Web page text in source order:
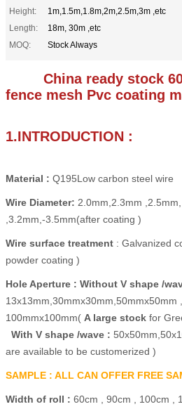
Height:
1m,1.5m,1.8m,2m,2.5m,3m ,etc
Length:
18m, 30m ,etc
MOQ:
Stock Always
China ready stock 60
fence mesh Pvc coating
1.INTRODUCTION :
Material : Q195Low carbon steel wire
Wire Diameter: 2.0mm,2.3mm
,3.2mm,-3.5mm(after coating )
Wire surface treatment : Galvanized
powder coating )
Hole Aperture : Without V shape /
13x13mm,30mmx30mm,50mmx50mm
100mmx100mm( A large stock for
With V shape /wave :
are available to be customerized )
SAMPLE : ALL CAN OFFER FREE
Width of roll : 60cm , 90cm , 100cm ,